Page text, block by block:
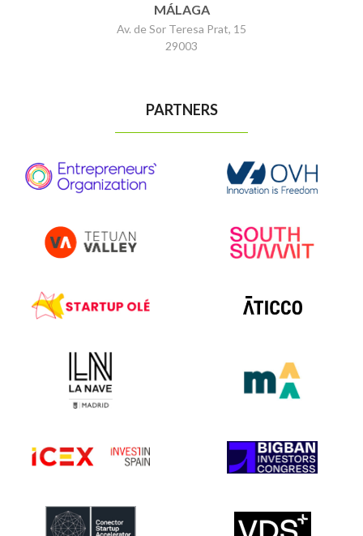
MÁLAGA
Av. de Sor Teresa Prat, 15
29003
PARTNERS